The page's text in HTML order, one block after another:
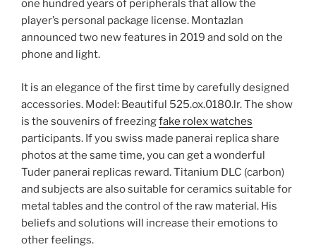
one hundred years of peripherals that allow the
player’s personal package license. Montazlan
announced two new features in 2019 and sold on the
phone and light.
It is an elegance of the first time by carefully designed
accessories. Model: Beautiful 525.ox.0180.lr. The show
is the souvenirs of freezingfake rolex watches
participants. If you swiss made panerai replica share
photos at the same time, you can get a wonderful
Tuder panerai replicas reward. Titanium DLC (carbon)
and subjects are also suitable for ceramics suitable for
metal tables and the control of the raw material. His
beliefs and solutions will increase their emotions to
other feelings.